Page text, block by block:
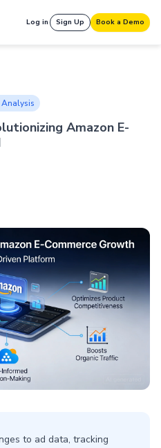
Log in Sign Up Book a Demo
Amazon E-
to ad data, tracking